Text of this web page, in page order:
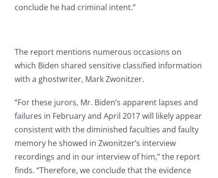
conclude he had criminal intent.”
The report mentions numerous occasions on
which Biden shared sensitive classified information
with a ghostwriter, Mark Zwonitzer.
“For these jurors, Mr. Biden’s apparent lapses and
failures in February and April 2017 will likely appear
consistent with the diminished faculties and faulty
memory he showed in Zwonitzer’s interview
recordings and in our interview of him,” the report
finds. “Therefore, we conclude that the evidence